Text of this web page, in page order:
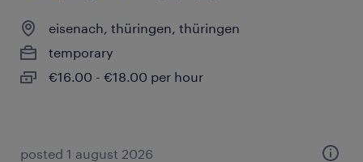
eisenach, thüringen, thüringen
temporary
€16.00 - €18.00 per hour
posted 1 august 2026